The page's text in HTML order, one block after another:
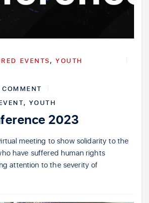
EVENTS,YOUTH
, YOUTH
2023
meeting to show solidarity to the
have suffered human rights
attention to the severity of